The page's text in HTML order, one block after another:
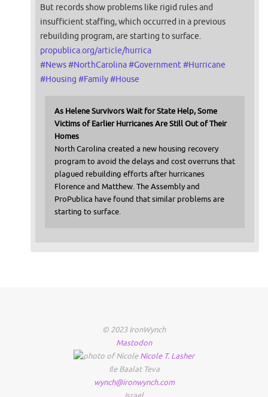
But records show problems like rigid rules and
insufficient staffing, which occurred in a previous
rebuilding program, are starting to surface.
propublica.org/article/hurrica
#News#NorthCarolina#Government #Hurricane
#Housing #Family#House
As Helene Survivors Wait for State Help, Some
Victims of Earlier Hurricanes Are Still Out of Their
Homes
North Carolina created a new housing recovery
program to avoid the delays and cost overruns that
plagued rebuilding efforts after hurricanes
Florence and Matthew. The Assembly and
ProPublica have found that similar problems are
starting to surface.
© 2023 IronWynch
Mastodon
Nicole T. Lasher
Ile Baalat Teva
wynch@ironwynch.com